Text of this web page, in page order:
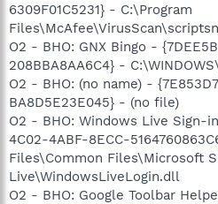
6309F01C5231} - C:\Program
O2 - BHO: GNX Bingo -
208BBA8AA6C4} -
O2 - BHO: (no name) -
BA8D5E23E045} - (no file)
O2 - BHO: Windows Live Sign-
4C02-4ABF-8ECC-
Files\Common Files\Microsoft
Live\WindowsLiveLogin.dll
O2 - BHO: Google Toolbar